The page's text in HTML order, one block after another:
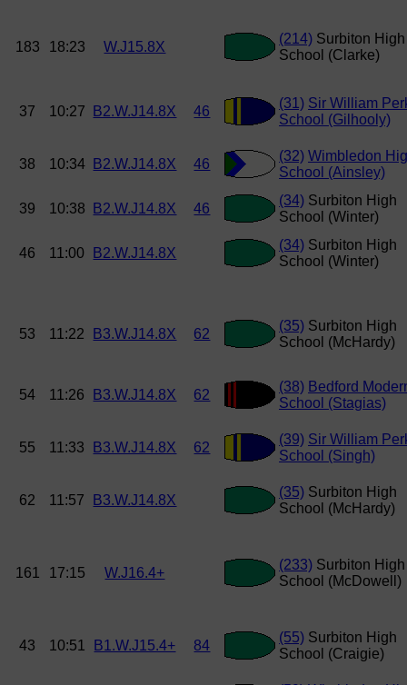
183 18:23 W.J15.8X
(214) Surbiton High
School (Clarke)
37 10:27 B2.W.J14.8X 46
(31) Sir William
School (Gilhooly)
38 10:34 B2.W.J14.8X 46
(32) Wimbledon
School (Ainsley)
39 10:38 B2.W.J14.8X 46
(34) Surbiton High
School (Winter)
46 11:00 B2.W.J14.8X
(34) Surbiton High
School (Winter)
53 11:22 B3.W.J14.8X 62
(35) Surbiton High
School (McHardy)
54 11:26 B3.W.J14.8X 62
(38) Bedford
School (Stagias)
55 11:33 B3.W.J14.8X 62
(39) Sir William
School (Singh)
62 11:57 B3.W.J14.8X
(35) Surbiton High
School (McHardy)
161 17:15 W.J16.4+
(233) Surbiton High
School (McDowell)
43 10:51 B1.W.J15.4+ 84
(55) Surbiton High
School (Craigie)